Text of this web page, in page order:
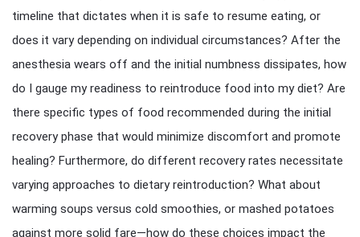
timeline that dictates when it is safe to resume eating, or
does it vary depending on individual circumstances? After the
anesthesia wears off and the initial numbness dissipates, how
do I gauge my readiness to reintroduce food into my diet? Are
there specific types of food recommended during the initial
recovery phase that would minimize discomfort and promote
healing? Furthermore, do different recovery rates necessitate
varying approaches to dietary reintroduction? What about
warming soups versus cold smoothies, or mashed potatoes
against more solid fare—how do these choices impact the